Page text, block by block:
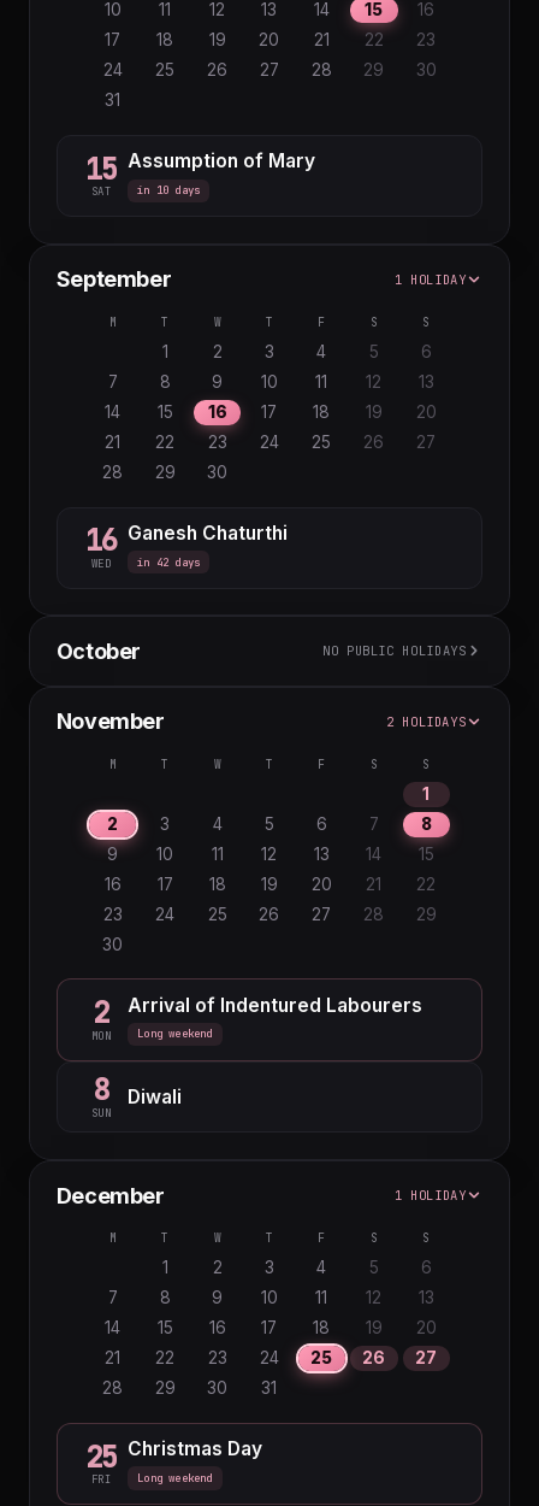
10
11 12 13 14 15
16
17
18 19 20 21 22
23
24
25 26 27 28 29
30
31
15
SAT
Assumption of Mary
in 10 days
September 1 HOLIDAY
M T W T F S S
1 2 3 4 5
6
7
8 9 10 11 12
13
14
15 16 17 18 19
20
21
22 23 24 25 26
27
28
29 30
16
WED
Ganesh Chaturthi
in 42 days
October NO PUBLIC HOLIDAYS
4
18
19
20 21 22 23 24
25
26
27 28 29 30 31
November 2 HOLIDAYS
M T W T F S S
1
2
3 4 5 6 7
8
9
10 11 12 13 14
15
16
17 18 19 20 21
22
23
24 25 26 27 28
29
30
2
MON
Arrival of Indentured Labourers
Long weekend
8
SUN
Diwali
December 1 HOLIDAY
M T W T F S S
1 2 3 4 5
6
7
8 9 10 11 12
13
14
15 16 17 18 19
20
21
22 23 24 25 26
27
28
29 30 31
25
FRI
Christmas Day
Long weekend